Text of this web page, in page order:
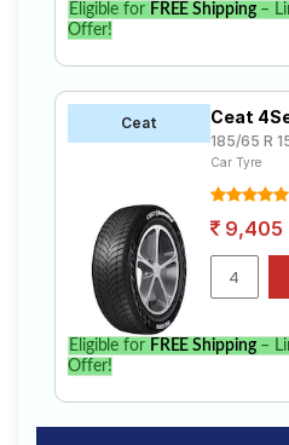
Eligible for FREE Shipping–
Offer!
Ceat Ceat
185/65 R
Car Tyre
9,405
Eligible for FREE Shipping–
Offer!